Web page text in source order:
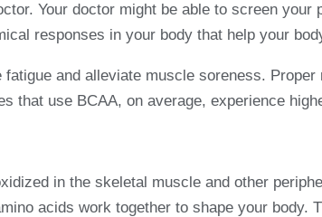
Your doctor might be able to screen
responses in your body that help your
and alleviate muscle soreness.
that use BCAA, on average, experience
in the skeletal muscle and other
acids work together to shape your body.